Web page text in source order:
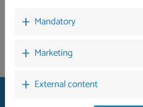
Mandatory
Marketing
External content